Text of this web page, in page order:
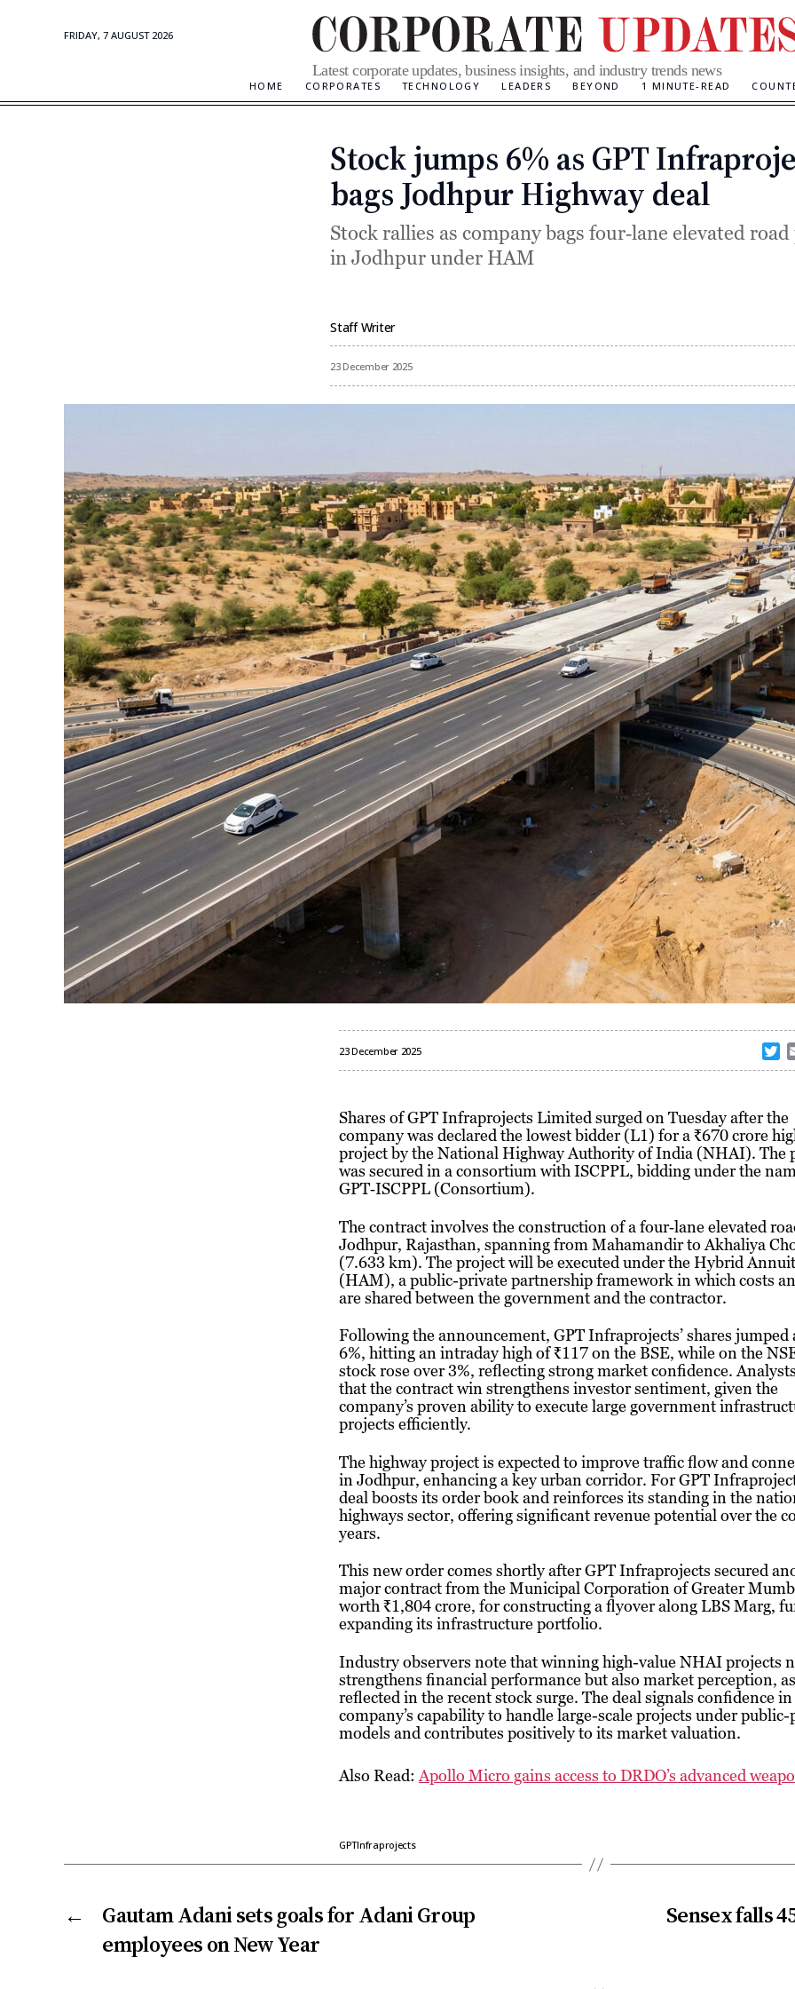
FRIDAY, 7 AUGUST 2026
Updates
Latest corporate updates, business insights, and industry trends news
HOME CORPORATES TECHNOLOGY LEADERS BEYOND 1 MINUTE-READ
Categories
Stock jumps 6% as GPT
bags Jodhpur Highway deal
Stock rallies as company bags four‑lane elevated
in Jodhpur under HAM
ByStaff Writer
23 December 2025
23 December 2025
w
t
e
r
Shares of GPT Infraprojects Limited surged on Tuesday after the
company was declared the lowest bidder (L1) for a ₹670 crore
project by the National Highway Authority of India (NHAI). The
was secured in a consortium with ISCPPL, bidding under the
GPT‑ISCPPL (Consortium).
The contract involves the construction of a four‑lane elevated
Jodhpur, Rajasthan, spanning from Mahamandir to Akhaliya
(7.633 km). The project will be executed under the Hybrid
(HAM), a public-private partnership framework in which costs
are shared between the government and the contractor.
Following the announcement, GPT Infraprojects’ shares jumped
6%, hitting an intraday high of ₹117 on the BSE, while on the
stock rose over 3%, reflecting strong market confidence.
that the contract win strengthens investor sentiment, given the
company’s proven ability to execute large government
projects efficiently.
The highway project is expected to improve traffic flow and
in Jodhpur, enhancing a key urban corridor. For GPT
deal boosts its order book and reinforces its standing in the
highways sector, offering significant revenue potential over the
years.
This new order comes shortly after GPT Infraprojects secured
major contract from the Municipal Corporation of Greater
worth ₹1,804 crore, for constructing a flyover along LBS Marg,
expanding its infrastructure portfolio.
Industry observers note that winning high-value NHAI projects
strengthens financial performance but also market perception, as
reflected in the recent stock surge. The deal signals confidence
company’s capability to handle large-scale projects under
models and contributes positively to its market valuation.
Also Read:Apollo Micro gains access to DRDO’s advanced
GPTInfraprojects
←
Gautam Adani sets goals for Adani Group
employees on New Year
Sensex falls